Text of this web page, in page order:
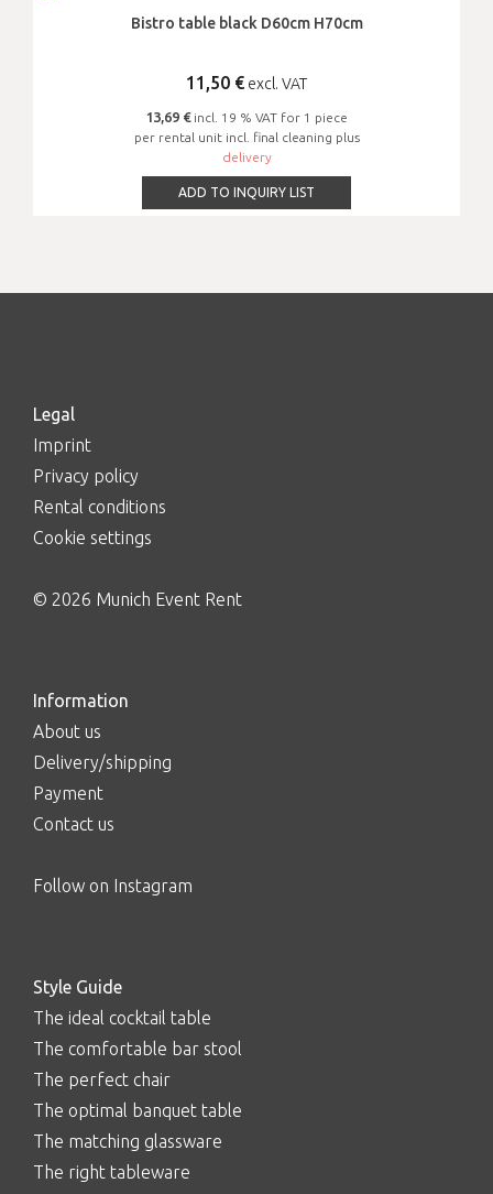
Bistro table black D60cm H70cm
11,50 € excl. VAT
13,69 €incl. 19 % VAT for 1 piece
per rental unit incl. final cleaning plus
delivery
ADD TO INQUIRY LIST
Legal
Imprint
Privacy policy
Rental conditions
Cookie settings
© 2026 Munich Event Rent
Information
About us
Delivery/shipping
Payment
Contact us
Follow on Instagram
Style Guide
The ideal cocktail table
The comfortable bar stool
The perfect chair
The optimal banquet table
The matching glassware
The right tableware